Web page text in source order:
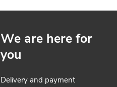
We are here for
you
Delivery and payment